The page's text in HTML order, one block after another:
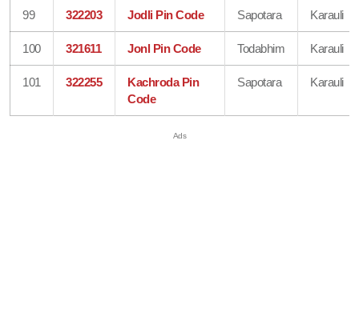
99 322203 Jodli Pin Code Sapotara Karauli
100 321611 Jonl Pin Code Todabhim Karauli
101 322255
Kachroda Pin
Code
Sapotara Karauli